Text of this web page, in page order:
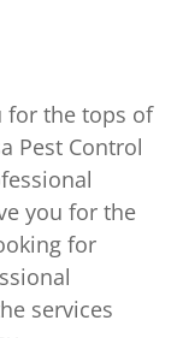
for the tops of
Pest Control
you for the
for
services